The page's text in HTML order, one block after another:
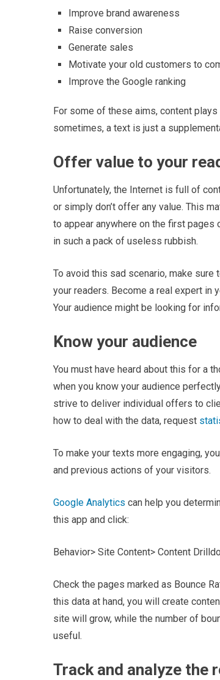
Improve brand awareness
Raise conversion
Generate sales
Motivate your old customers to
Improve the Google ranking
For some of these aims, content
sometimes, a text is just a
Offer value to your
Unfortunately, the Internet is full of
or simply don’t offer any value. This
to appear anywhere on the first
in such a pack of useless rubbish.
To avoid this sad scenario, make sure
your readers. Become a real expert in
Your audience might be looking for
Know your audience
You must have heard about this for a
when you know your audience
strive to deliver individual offers to
how to deal with the data, request
To make your texts more engaging,
and previous actions of your visitors.
Google Analytics can help you
this app and click:
Behavior> Site Content> Content
Check the pages marked as Bounce
this data at hand, you will create
site will grow, while the number of
useful.
Track and analyze the